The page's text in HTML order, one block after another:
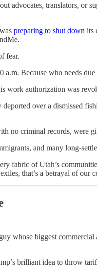
advocates, translators, or
preparing to shut down its
fear.
Because who needs
work authorization was
over a dismissed
no criminal records, were
and many long-
fabric of Utah’s
that’s a betrayal of our
whose biggest
brilliant idea to throw